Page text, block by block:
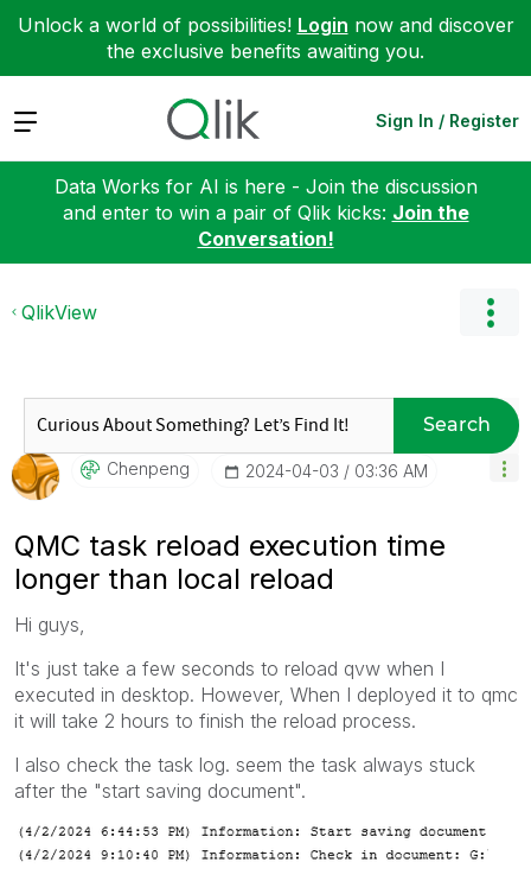
Unlock a world of possibilities! Login now and discover
the exclusive benefits awaiting you.
Expand Sign In / Register
Data Works for AI is here - Join the discussion
and enter to win a pair of Qlik kicks: Join the
Conversation!
QlikView
Search
Chenpeng ‎2024-04-03 03:36 AM
QMC task reload execution time
longer than local reload
Hi guys,
It's just take a few seconds to reload qvw when I
executed in desktop. However, When I deployed it to qmc
it will take 2 hours to finish the reload process.
I also check the task log. seem the task always stuck
after the "start saving document".